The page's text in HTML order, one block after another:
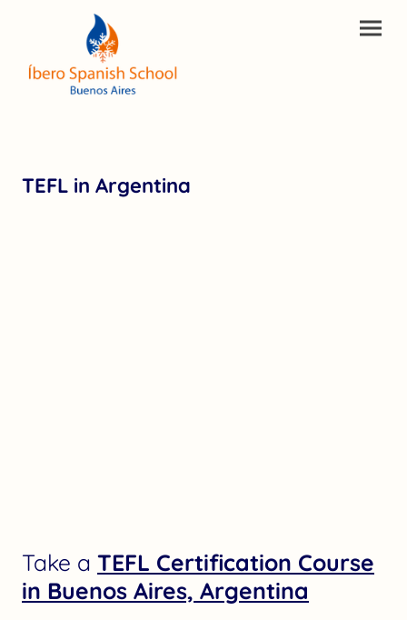
TEFL in Argentina
Take a TEFL Certification Course
in Buenos Aires, Argentina